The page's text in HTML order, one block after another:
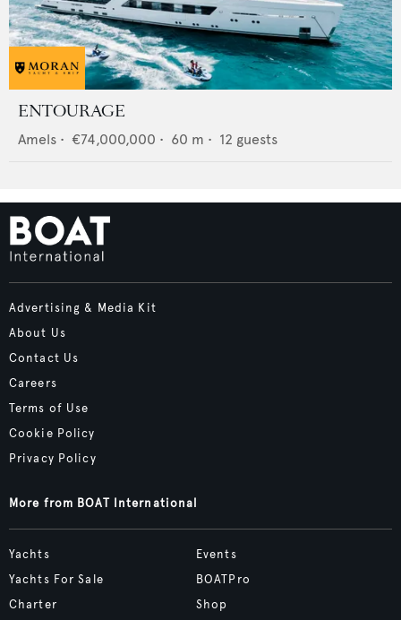
ENTOURAGE
Amels • €74,000,000 • 60 m • 12 guests
Advertising & Media Kit
About Us
Contact Us
Careers
Terms of Use
Cookie Policy
Privacy Policy
More from BOAT International
Yachts
Yachts For Sale
Charter
Events
BOATPro
Shop